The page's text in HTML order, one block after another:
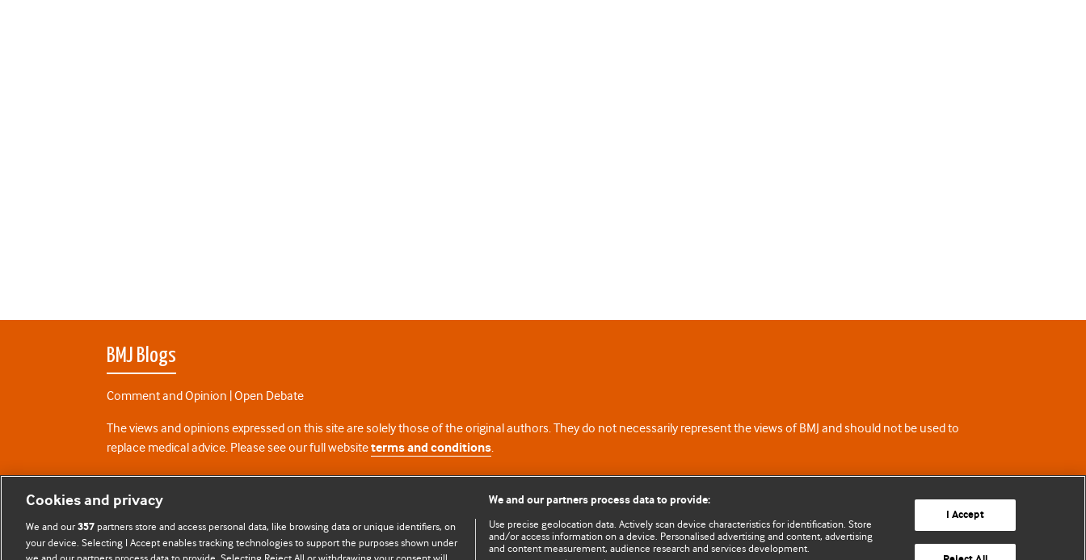
BMJ Blogs
Comment and Opinion | Open Debate
The views and opinions expressed on this site are solely those of the original authors. They do not necessarily represent the views of BMJ and should not be used to
replace medical advice. Please see our full websiteterms and conditions
All BMJ blog posts are posted under a CC-BY-NC licence
BMJ Journals
Cookies and privacy
We and our357 partners store and access personal data, like browsing data or unique identifiers, on
your device. Selecting I Accept enables tracking technologies to support the purposes shown under
We and our partners process data to provide:
Use precise geolocation data. Actively scan device characteristics for identification. Store
and/or access information on a device. Personalised advertising and content, advertising
and content measurement, audience research and services development.
I Accept